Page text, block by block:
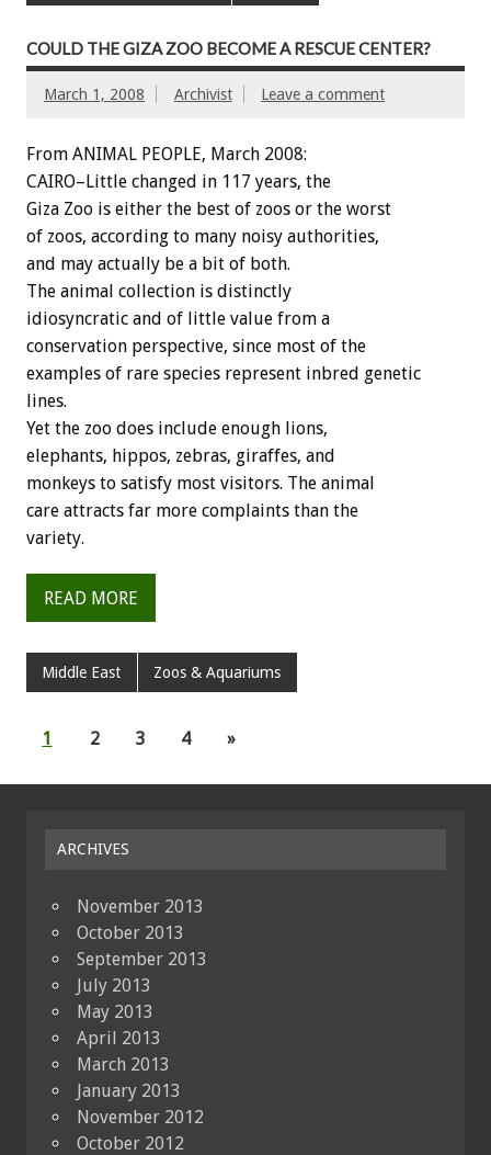
COULD THE GIZA ZOO BECOME A RESCUE CENTER?
March 1, 2008 Archivist Leave a comment
From ANIMAL PEOPLE, March 2008:
CAIRO–Little changed in 117 years, the
Giza Zoo is either the best of zoos or the worst
of zoos, according to many noisy authorities,
and may actually be a bit of both.
The animal collection is distinctly
idiosyncratic and of little value from a
conservation perspective, since most of the
examples of rare species represent inbred genetic
lines.
Yet the zoo does include enough lions,
elephants, hippos, zebras, giraffes, and
monkeys to satisfy most visitors. The animal
care attracts far more complaints than the
variety.
READ MORE
Middle East Zoos & Aquariums
1 2 3 4 »
ARCHIVES
November 2013
October 2013
September 2013
July 2013
May 2013
April 2013
March 2013
January 2013
November 2012
October 2012